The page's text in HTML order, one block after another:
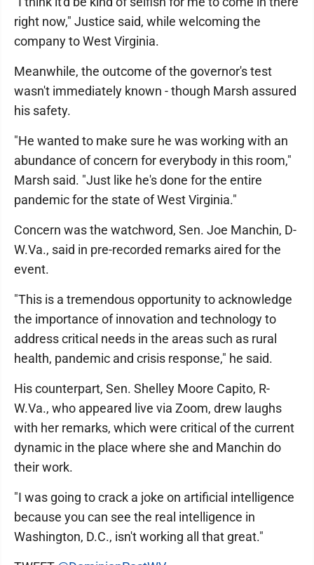
right now," Justice said, while welcoming the
company to West Virginia.
Meanwhile, the outcome of the governor's test
wasn't immediately known - though Marsh assured
his safety.
"He wanted to make sure he was working with an
abundance of concern for everybody in this room,"
Marsh said. "Just like he's done for the entire
pandemic for the state of West Virginia."
Concern was the watchword, Sen. Joe Manchin, D-
W.Va., said in pre-recorded remarks aired for the
event.
"This is a tremendous opportunity to acknowledge
the importance of innovation and technology to
address critical needs in the areas such as rural
health, pandemic and crisis response," he said.
His counterpart, Sen. Shelley Moore Capito, R-
W.Va., who appeared live via Zoom, drew laughs
with her remarks, which were critical of the current
dynamic in the place where she and Manchin do
their work.
"I was going to crack a joke on artificial intelligence
because you can see the real intelligence in
Washington, D.C., isn't working all that great."